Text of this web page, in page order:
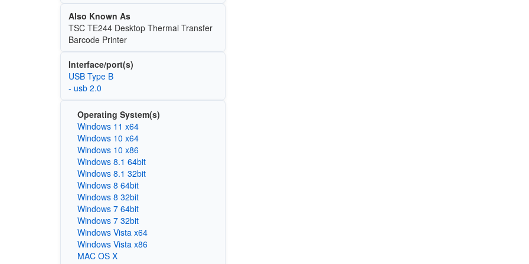
Also Known As
TSC TE244 Desktop Thermal Transfer
Barcode Printer
Interface/port(s)
USB Type B
- usb 2.0
Operating System(s)
Windows 11 x64
Windows 10 x64
Windows 10 x86
Windows 8.1 64bit
Windows 8.1 32bit
Windows 8 64bit
Windows 8 32bit
Windows 7 64bit
Windows 7 32bit
Windows Vista x64
Windows Vista x86
MAC OS X